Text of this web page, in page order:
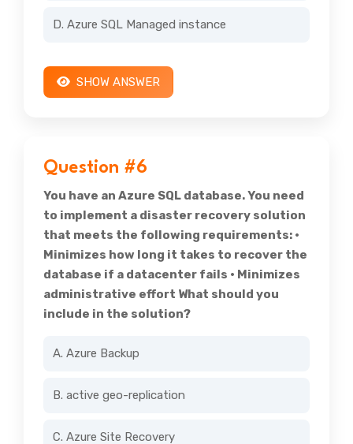
D. Azure SQL Managed instance
SHOW ANSWER
Question #6
You have an Azure SQL database. You need
to implement a disaster recovery solution
that meets the following requirements: •
Minimizes how long it takes to recover the
database if a datacenter fails • Minimizes
administrative effort What should you
include in the solution?
A. Azure Backup
B. active geo-replication
C. Azure Site Recovery